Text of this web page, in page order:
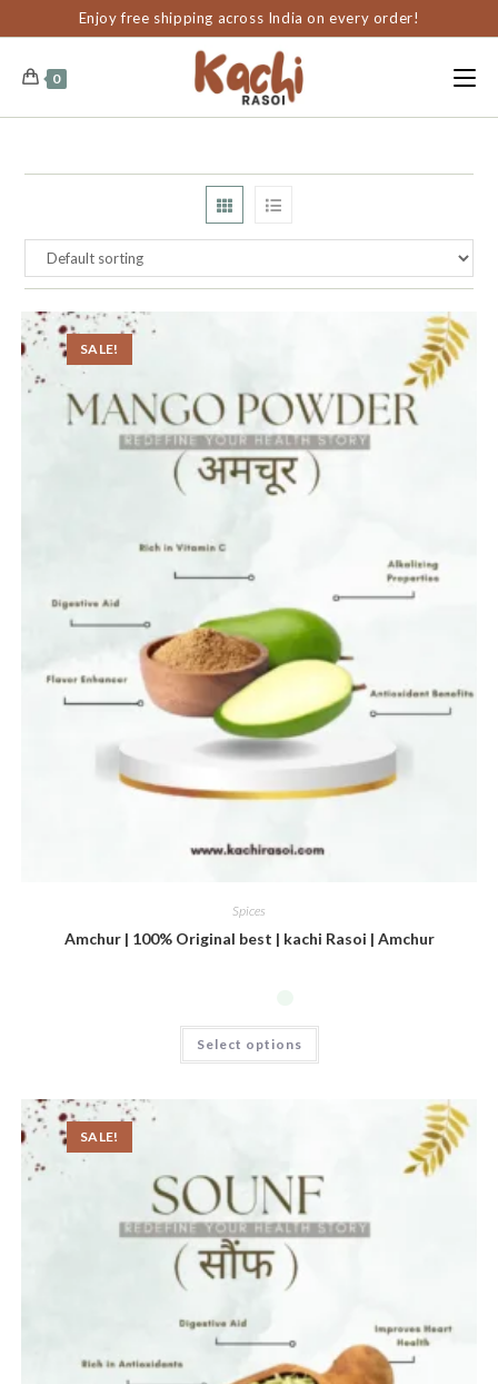
Enjoy free shipping across India on every order!
0
SALE!
Spices
Amchur | 100% Original best | kachi Rasoi | Amchur
Select options
SALE!